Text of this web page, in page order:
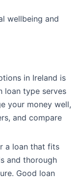
wellbeing and
in Ireland is
loan type serves
your money well,
and compare
a loan that fits
and thorough
Good loan